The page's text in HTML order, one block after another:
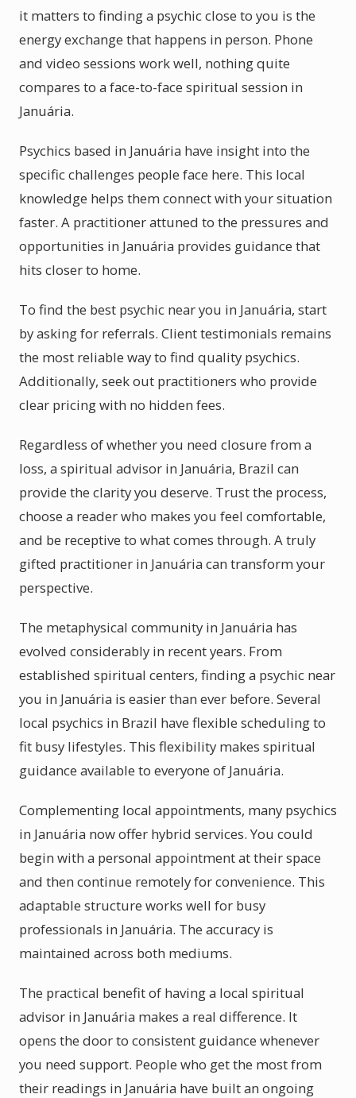
it matters to finding a psychic close to you is the
energy exchange that happens in person. Phone
and video sessions work well, nothing quite
compares to a face-to-face spiritual session in
Januária.
Psychics based in Januária have insight into the
specific challenges people face here. This local
knowledge helps them connect with your situation
faster. A practitioner attuned to the pressures and
opportunities in Januária provides guidance that
hits closer to home.
To find the best psychic near you in Januária, start
by asking for referrals. Client testimonials remains
the most reliable way to find quality psychics.
Additionally, seek out practitioners who provide
clear pricing with no hidden fees.
Regardless of whether you need closure from a
loss, a spiritual advisor in Januária, Brazil can
provide the clarity you deserve. Trust the process,
choose a reader who makes you feel comfortable,
and be receptive to what comes through. A truly
gifted practitioner in Januária can transform your
perspective.
The metaphysical community in Januária has
evolved considerably in recent years. From
established spiritual centers, finding a psychic near
you in Januária is easier than ever before. Several
local psychics in Brazil have flexible scheduling to
fit busy lifestyles. This flexibility makes spiritual
guidance available to everyone of Januária.
Complementing local appointments, many psychics
in Januária now offer hybrid services. You could
begin with a personal appointment at their space
and then continue remotely for convenience. This
adaptable structure works well for busy
professionals in Januária. The accuracy is
maintained across both mediums.
The practical benefit of having a local spiritual
advisor in Januária makes a real difference. It
opens the door to consistent guidance whenever
you need support. People who get the most from
their readings in Januária have built an ongoing